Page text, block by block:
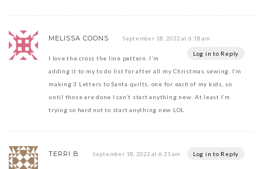
MELISSA COONS September 18, 2022 at 6:18 am
Log in to Reply
I love the cross the line pattern. I’m
adding it to my to do list for after all my Christmas sewing. I’m
making 3 Letters to Santa quilts, one for each of my kids, so
until those are done I can’t start anything new. At least I’m
trying so hard not to start anything new LOL
TERRI B September 18, 2022 at 6:21 am Log in to Reply